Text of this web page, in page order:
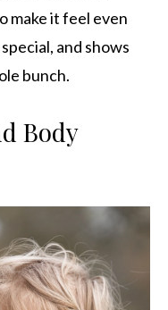
make it feel even
and shows
bunch.
Body